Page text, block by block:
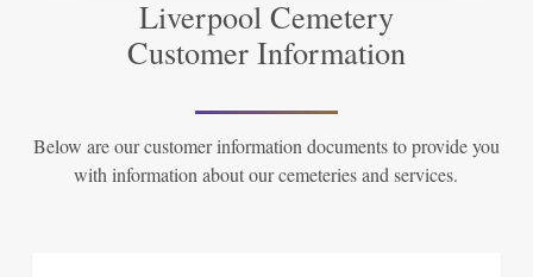
Liverpool Cemetery
Customer Information
Below are our customer information documents to provide you
with information about our cemeteries and services.